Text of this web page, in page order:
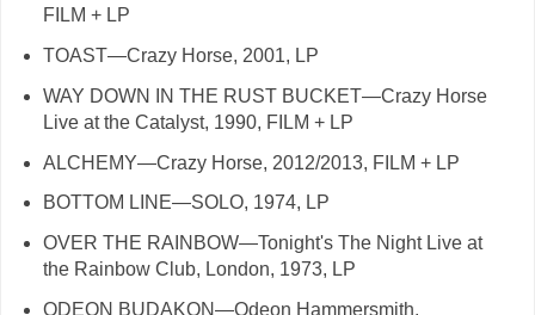
FILM + LP
TOAST—Crazy Horse, 2001, LP
WAY DOWN IN THE RUST BUCKET—Crazy Horse
Live at the Catalyst, 1990, FILM + LP
ALCHEMY—Crazy Horse, 2012/2013, FILM + LP
BOTTOM LINE—SOLO, 1974, LP
OVER THE RAINBOW—Tonight's The Night Live at
the Rainbow Club, London, 1973, LP
ODEON BUDAKON—Odeon Hammersmith,